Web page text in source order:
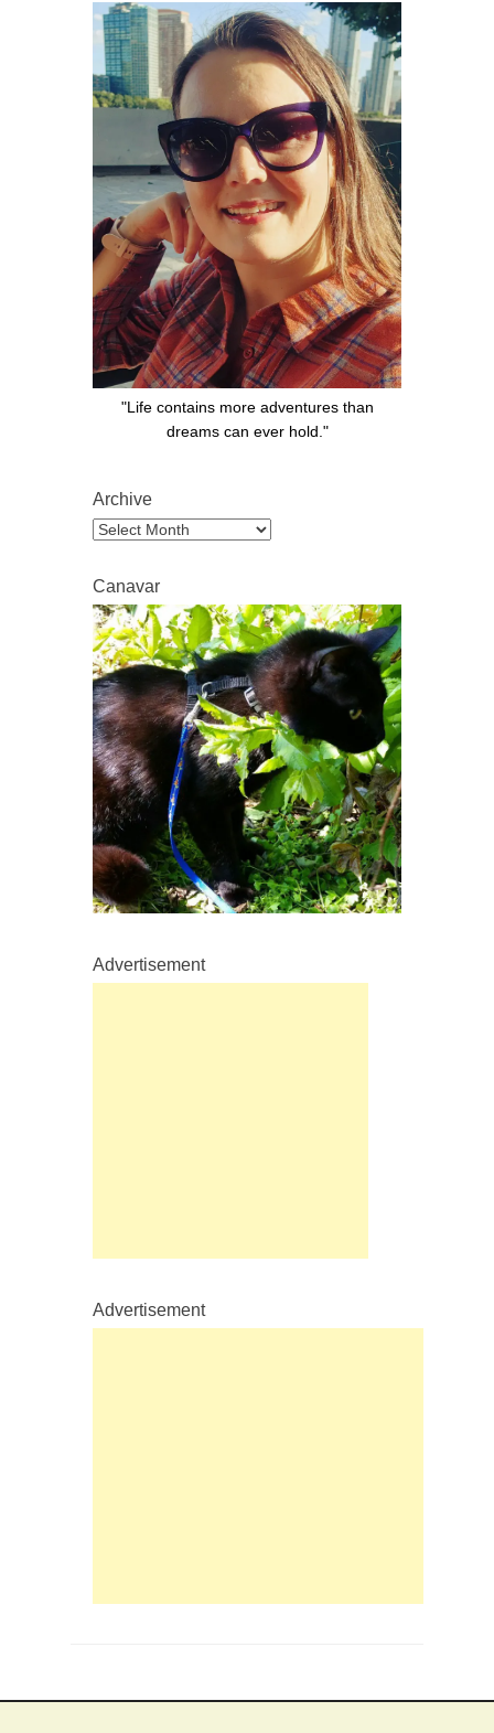
"Life contains more adventures than
dreams can ever hold."
Archive
Archive
Canavar
Advertisement
Advertisement